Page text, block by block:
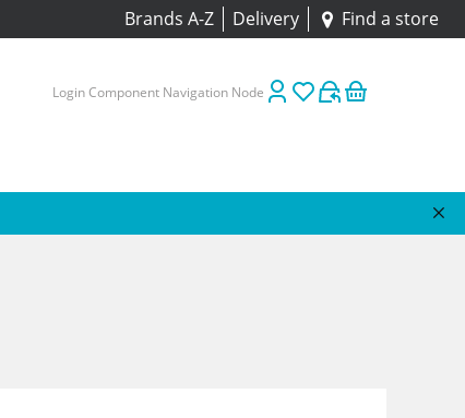
Brands A-Z Delivery Find a store
Login Component Navigation Node